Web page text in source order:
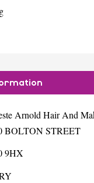
Arnold Hair And
BOLTON STREET
9HX